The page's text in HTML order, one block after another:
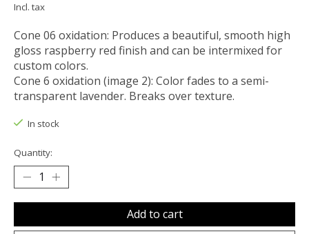
Incl. tax
Cone 06 oxidation: Produces a beautiful, smooth high
gloss raspberry red finish and can be intermixed for
custom colors.
Cone 6 oxidation (image 2): Color fades to a semi-
transparent lavender. Breaks over texture.
In stock
Quantity:
Add to cart